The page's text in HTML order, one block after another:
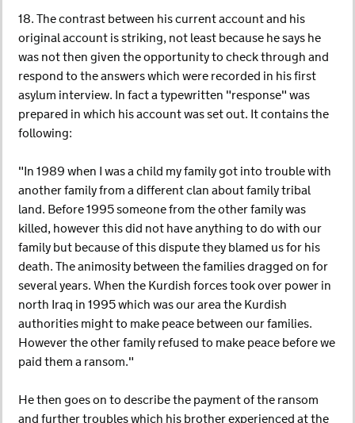
18. The contrast between his current account and his
original account is striking, not least because he says he
was not then given the opportunity to check through and
respond to the answers which were recorded in his first
asylum interview. In fact a typewritten "response" was
prepared in which his account was set out. It contains the
following:
"In 1989 when I was a child my family got into trouble with
another family from a different clan about family tribal
land. Before 1995 someone from the other family was
killed, however this did not have anything to do with our
family but because of this dispute they blamed us for his
death. The animosity between the families dragged on for
several years. When the Kurdish forces took over power in
north Iraq in 1995 which was our area the Kurdish
authorities might to make peace between our families.
However the other family refused to make peace before we
paid them a ransom."
He then goes on to describe the payment of the ransom
and further troubles which his brother experienced at the